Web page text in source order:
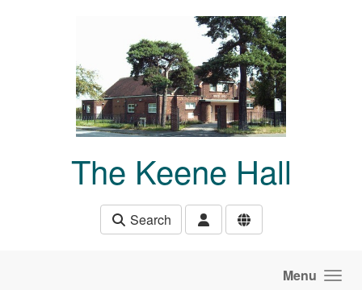
The Keene Hall
Search
Menu